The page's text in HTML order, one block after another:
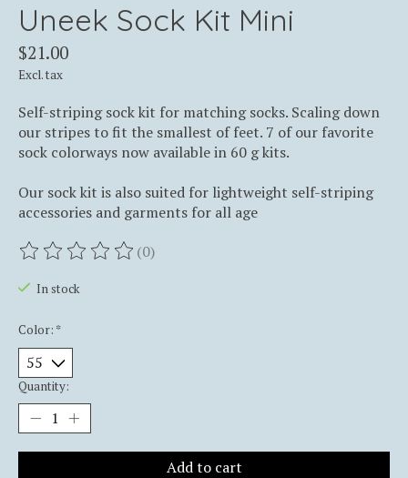
Uneek Sock Kit Mini
$21.00
Excl. tax
Self-striping sock kit for matching socks. Scaling down
our stripes to fit the smallest of feet. 7 of our favorite
sock colorways now available in 60 g kits.
Our sock kit is also suited for lightweight self-striping
accessories and garments for all age
The rating of this product is
(0)
In stock
Color: *
Quantity:
Add to cart